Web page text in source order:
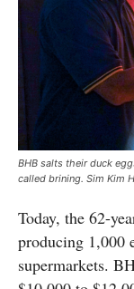
BHB salts their duck
called brining. Sim Kim
Today, the 62-
producing 1,000
supermarkets.